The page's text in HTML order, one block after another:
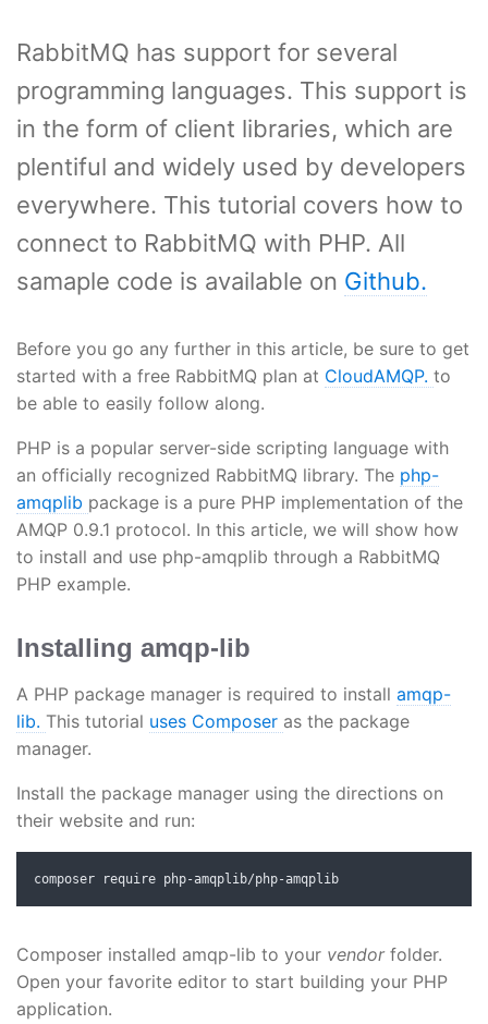
RabbitMQ has support for several
programming languages. This support is
in the form of client libraries, which are
plentiful and widely used by developers
everywhere. This tutorial covers how to
connect to RabbitMQ with PHP. All
samaple code is available on Github.
Before you go any further in this article, be sure to get
started with a free RabbitMQ plan at CloudAMQP. to
be able to easily follow along.
PHP is a popular server-side scripting language with
an officially recognized RabbitMQ library. The php-
amqplib package is a pure PHP implementation of the
AMQP 0.9.1 protocol. In this article, we will show how
to install and use php-amqplib through a RabbitMQ
PHP example.
Installing amqp-lib
A PHP package manager is required to install amqp-
lib. This tutorial uses Composer as the package
manager.
Install the package manager using the directions on
their website and run:
composer require php-amqplib/php-amqplib
Composer installed amqp-lib to your vendor folder.
Open your favorite editor to start building your PHP
application.